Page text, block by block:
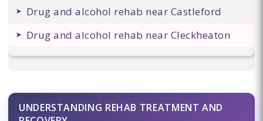
Drug and alcohol rehab near Castleford
Drug and alcohol rehab near Cleckheaton
UNDERSTANDING REHAB TREATMENT AND